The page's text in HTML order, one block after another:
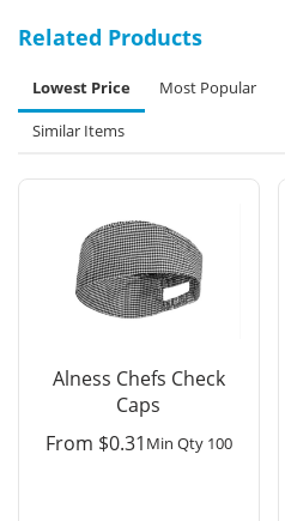
Related Products
Lowest Price Most Popular
Similar Items
Alness Chefs Check
Caps
From $0.31 Min Qty 100